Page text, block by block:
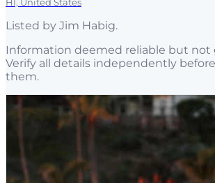
Listed by Jim Habig.
Information deemed reliable but not
Verify all details independently
them.